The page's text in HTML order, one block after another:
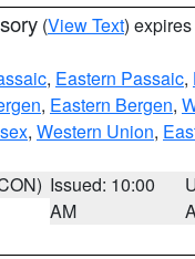
(View Text)
, Eastern Passaic,
, Eastern Bergen,
, Western Union,
Issued: 10:00
AM